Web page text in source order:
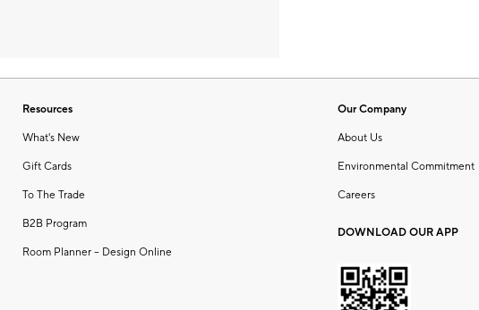
Resources
What's New
Gift Cards
To The Trade
B2B Program
Room Planner – Design Online
Our Company
About Us
Environmental Commitment
Careers
DOWNLOAD OUR APP